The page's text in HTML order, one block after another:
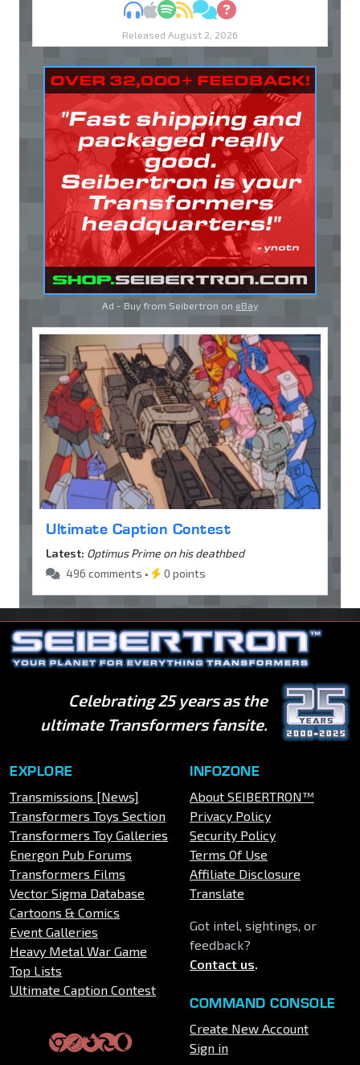
MP3Apple Podcasts
Spotify
RSSDiscuss
Ask
Released August 2, 2026
Ad - Buy from Seibertron on eBay
Ultimate Caption Contest
Latest: Optimus Prime on his deathbed
496 comments •
0 points
Celebrating 25 years as the
ultimate Transformers fansite.
EXPLORE
Transmissions [News]
Transformers Toys Section
Transformers Toy Galleries
Energon Pub Forums
Transformers Films
Vector Sigma Database
Cartoons & Comics
Event Galleries
Heavy Metal War Game
Top Lists
Ultimate Caption Contest
INFOZONE
About SEIBERTRON™
Privacy Policy
Security Policy
Terms Of Use
Affiliate Disclosure
Translate
Got intel, sightings, or
feedback?
Contact us.
COMMAND CONSOLE
Create New Account
Sign in